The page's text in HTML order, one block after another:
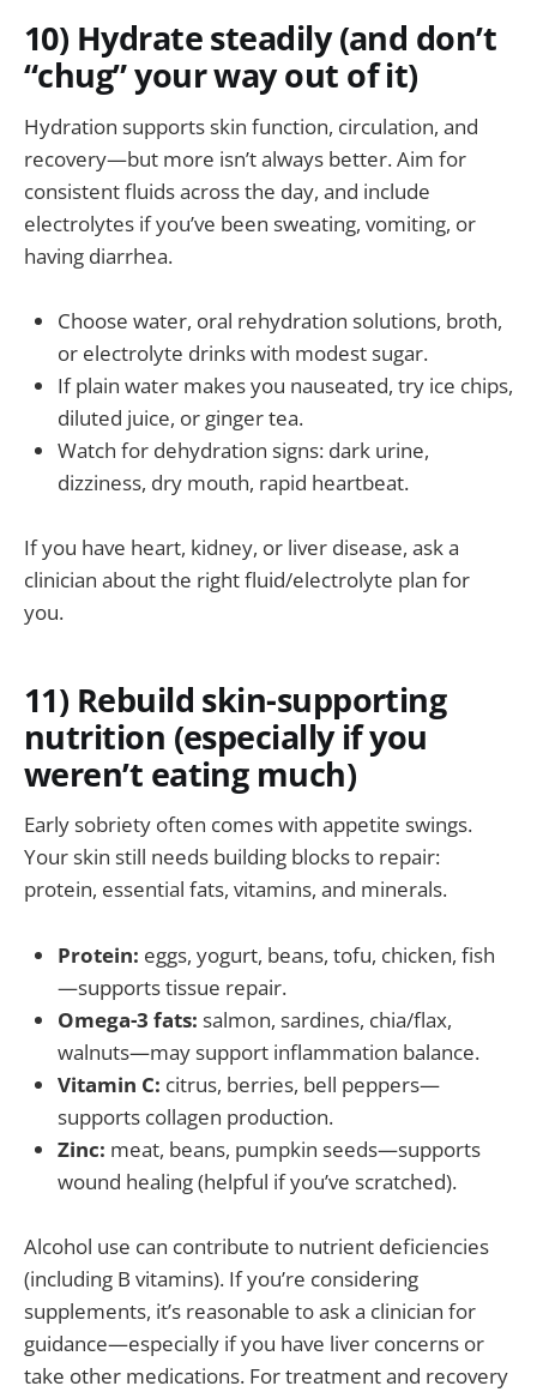
10) Hydrate steadily (and don’t
“chug” your way out of it)
Hydration supports skin function, circulation, and
recovery—but more isn’t always better. Aim for
consistent fluids across the day, and include
electrolytes if you’ve been sweating, vomiting, or
having diarrhea.
Choose water, oral rehydration solutions, broth,
or electrolyte drinks with modest sugar.
If plain water makes you nauseated, try ice chips,
diluted juice, or ginger tea.
Watch for dehydration signs: dark urine,
dizziness, dry mouth, rapid heartbeat.
If you have heart, kidney, or liver disease, ask a
clinician about the right fluid/electrolyte plan for
you.
11) Rebuild skin-supporting
nutrition (especially if you
weren’t eating much)
Early sobriety often comes with appetite swings.
Your skin still needs building blocks to repair:
protein, essential fats, vitamins, and minerals.
Protein: eggs, yogurt, beans, tofu, chicken, fish
—supports tissue repair.
Omega-3 fats: salmon, sardines, chia/flax,
walnuts—may support inflammation balance.
Vitamin C: citrus, berries, bell peppers—
supports collagen production.
Zinc: meat, beans, pumpkin seeds—supports
wound healing (helpful if you’ve scratched).
Alcohol use can contribute to nutrient deficiencies
(including B vitamins). If you’re considering
supplements, it’s reasonable to ask a clinician for
guidance—especially if you have liver concerns or
take other medications. For treatment and recovery